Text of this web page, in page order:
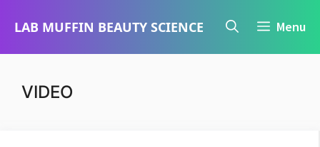
LAB MUFFIN BEAUTY SCIENCE Menu
VIDEO